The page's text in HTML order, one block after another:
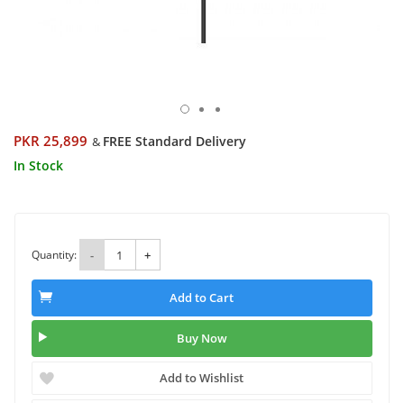
PKR 25,899 & FREE Standard Delivery
In Stock
Quantity: - +
Add to Cart
Buy Now
Add to Wishlist